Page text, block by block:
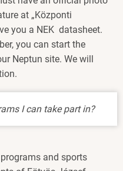
at „Központi
you a NEK datasheet.
you can start the
Neptun site. We will
I can take part in?
and sports